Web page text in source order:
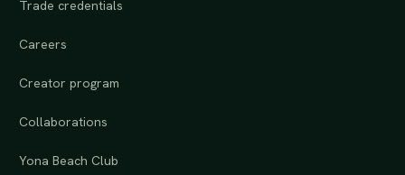
Trade credentials
Careers
Creator program
Collaborations
Yona Beach Club